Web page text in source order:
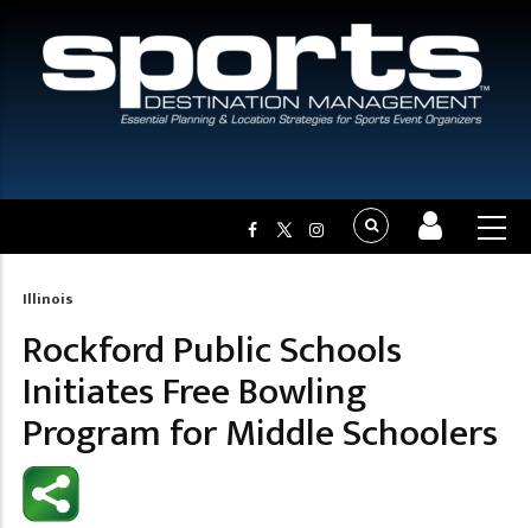
Breadcrumb
Illinois
Rockford Public Schools
Initiates Free Bowling
Program for Middle Schoolers